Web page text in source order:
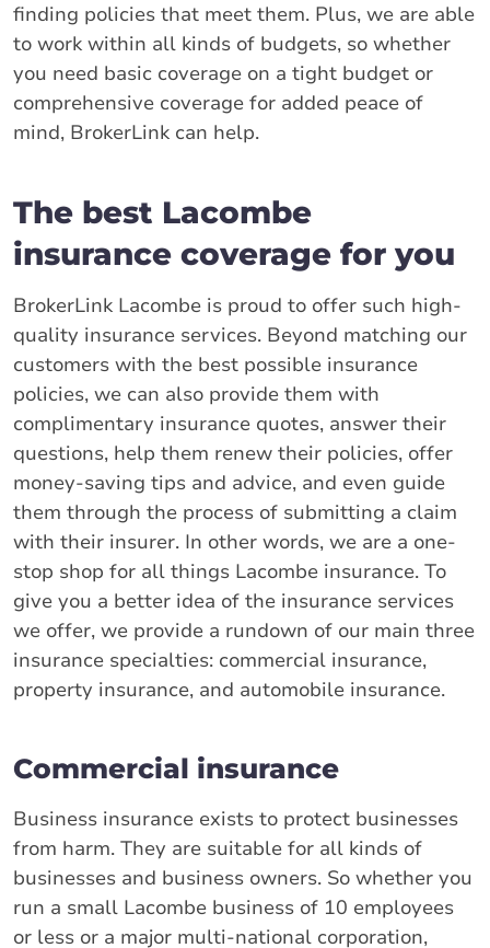
finding policies that meet them. Plus, we are able
to work within all kinds of budgets, so whether
you need basic coverage on a tight budget or
comprehensive coverage for added peace of
mind, BrokerLink can help.
The best Lacombe
insurance coverage for you
BrokerLink Lacombe is proud to offer such high-
quality insurance services. Beyond matching our
customers with the best possible insurance
policies, we can also provide them with
complimentary insurance quotes, answer their
questions, help them renew their policies, offer
money-saving tips and advice, and even guide
them through the process of submitting a claim
with their insurer. In other words, we are a one-
stop shop for all things Lacombe insurance. To
give you a better idea of the insurance services
we offer, we provide a rundown of our main three
insurance specialties: commercial insurance,
property insurance, and automobile insurance.
Commercial insurance
Business insurance exists to protect businesses
from harm. They are suitable for all kinds of
businesses and business owners. So whether you
run a small Lacombe business of 10 employees
or less or a major multi-national corporation,